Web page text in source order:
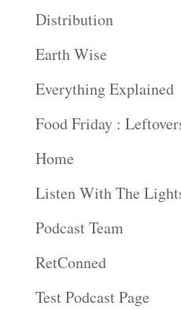
Distribution
Earth Wise
Everything Explained
Food Friday :
Home
Listen With The
Podcast Team
RetConned
Test Podcast Page